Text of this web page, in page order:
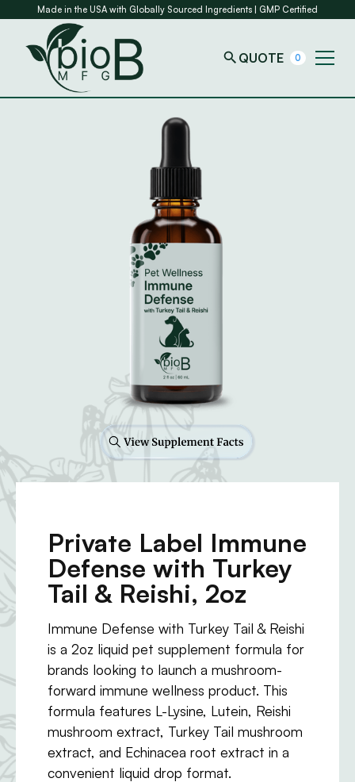
Made in the USA with Globally Sourced Ingredients | GMP Certified
QUOTE 0
Private Label Immune
Defense with Turkey
Tail & Reishi, 2oz
Immune Defense with Turkey Tail & Reishi
is a 2oz liquid pet supplement formula for
brands looking to launch a mushroom-
forward immune wellness product. This
formula features L-Lysine, Lutein, Reishi
mushroom extract, Turkey Tail mushroom
extract, and Echinacea root extract in a
convenient liquid drop format.